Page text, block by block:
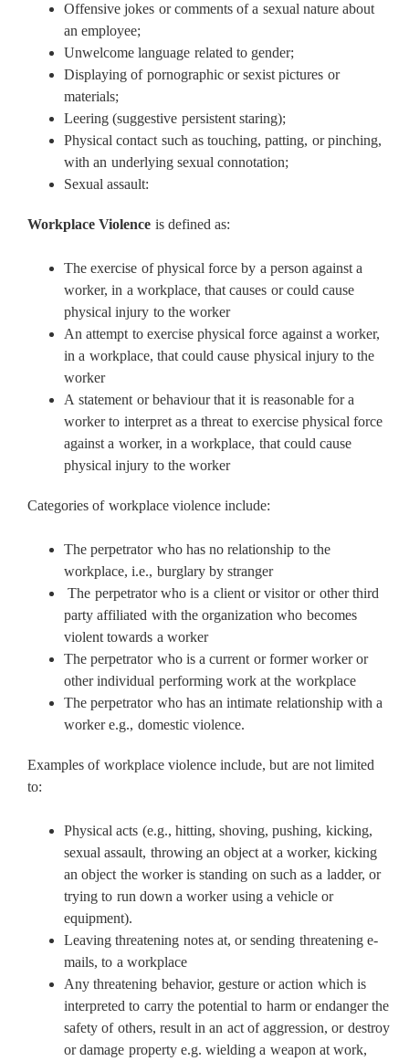
Offensive jokes or comments of a sexual nature about
an employee;
Unwelcome language related to gender;
Displaying of pornographic or sexist pictures or
materials;
Leering (suggestive persistent staring);
Physical contact such as touching, patting, or pinching,
with an underlying sexual connotation;
Sexual assault:
Workplace Violence is defined as:
The exercise of physical force by a person against a
worker, in a workplace, that causes or could cause
physical injury to the worker
An attempt to exercise physical force against a worker,
in a workplace, that could cause physical injury to the
worker
A statement or behaviour that it is reasonable for a
worker to interpret as a threat to exercise physical force
against a worker, in a workplace, that could cause
physical injury to the worker
Categories of workplace violence include:
The perpetrator who has no relationship to the
workplace, i.e., burglary by stranger
The perpetrator who is a client or visitor or other third
party affiliated with the organization who becomes
violent towards a worker
The perpetrator who is a current or former worker or
other individual performing work at the workplace
The perpetrator who has an intimate relationship with a
worker e.g., domestic violence.
Examples of workplace violence include, but are not limited
to:
Physical acts (e.g., hitting, shoving, pushing, kicking,
sexual assault, throwing an object at a worker, kicking
an object the worker is standing on such as a ladder, or
trying to run down a worker using a vehicle or
equipment).
Leaving threatening notes at, or sending threatening e-
mails, to a workplace
Any threatening behavior, gesture or action which is
interpreted to carry the potential to harm or endanger the
safety of others, result in an act of aggression, or destroy
or damage property e.g. wielding a weapon at work,